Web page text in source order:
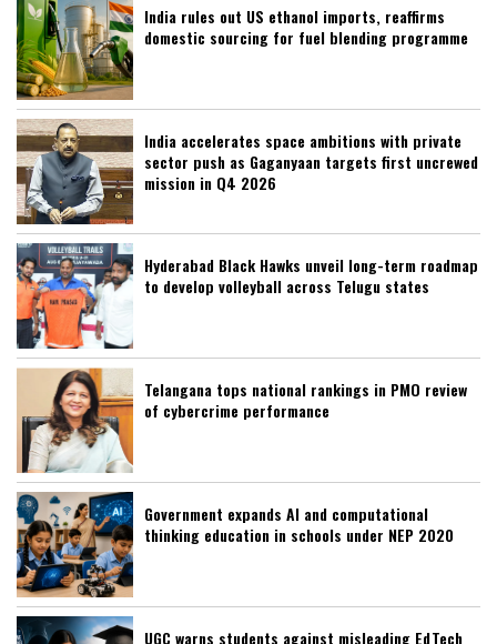
India rules out US ethanol imports, reaffirms
domestic sourcing for fuel blending programme
India accelerates space ambitions with private
sector push as Gaganyaan targets first uncrewed
mission in Q4 2026
Hyderabad Black Hawks unveil long-term roadmap
to develop volleyball across Telugu states
Telangana tops national rankings in PMO review
of cybercrime performance
Government expands AI and computational
thinking education in schools under NEP 2020
UGC warns students against misleading EdTech